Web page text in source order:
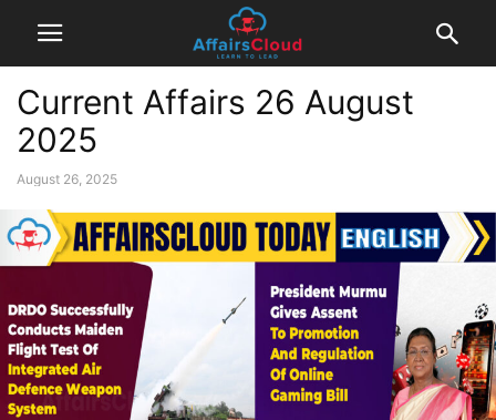
Current Affairs 26 August
2025
August 26, 2025